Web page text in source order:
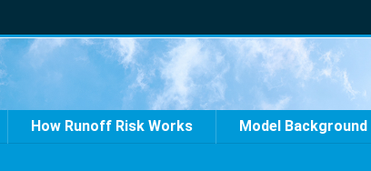
How Runoff Risk Works Model Background